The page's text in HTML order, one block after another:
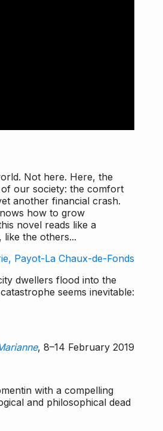
Not here. Here, the
of our society: the comfort
another financial crash.
how to grow
novel reads like a
the others...
Payot-La Chaux-de-Fonds
dwellers flood into the
seems inevitable:
, 8–14 February 2019
with a compelling
and philosophical dead